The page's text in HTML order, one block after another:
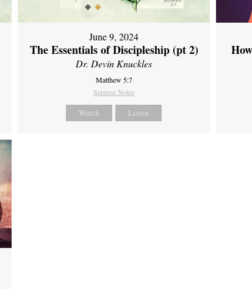
June 9, 2024
The Essentials of Discipleship (pt 2)
Dr. Devin Knuckles
Matthew 5:7
Sermon Notes
Watch Listen